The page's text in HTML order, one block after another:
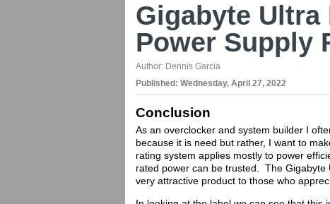
Gigabyte Ultra
Power Supply
Author: Dennis Garcia
Published: Wednesday, April 27, 2022
Conclusion
As an overclocker and system builder I
because it is need but rather, I want to
rating system applies mostly to power
rated power can be trusted. The Gigabyte
very attractive product to those who